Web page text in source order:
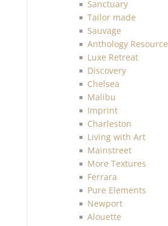
Sanctuary
Tailor made
Sauvage
Anthology Resource
Luxe Retreat
Discovery
Chelsea
Malibu
Imprint
Charleston
Living with Art
Mainstreet
More Textures
Ferrara
Pure Elements
Newport
Alouette